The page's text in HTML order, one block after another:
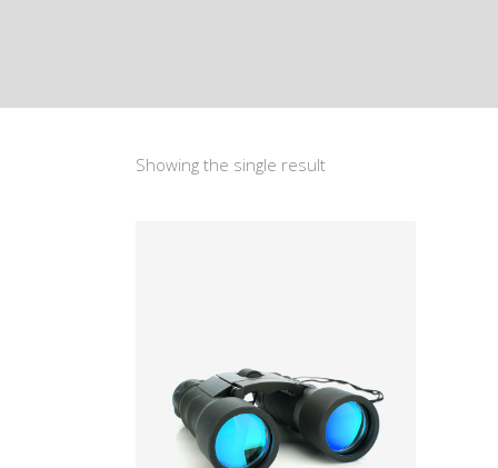
Showing the single result